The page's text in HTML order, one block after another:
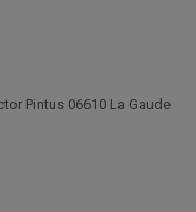
Pintus 06610 La Gaude